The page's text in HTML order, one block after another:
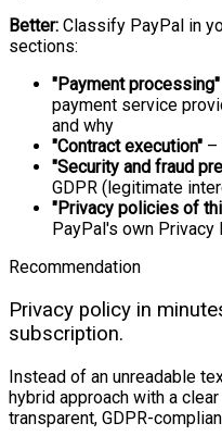
Better: Classify PayPal in
sections:
"Payment processing"
payment service
and why
"Contract execution" –
"Security and fraud
GDPR (legitimate
"Privacy policies of
PayPal's own Privacy
Recommendation
Privacy policy in
subscription.
Instead of an unreadable
hybrid approach with a
transparent, GDPR-